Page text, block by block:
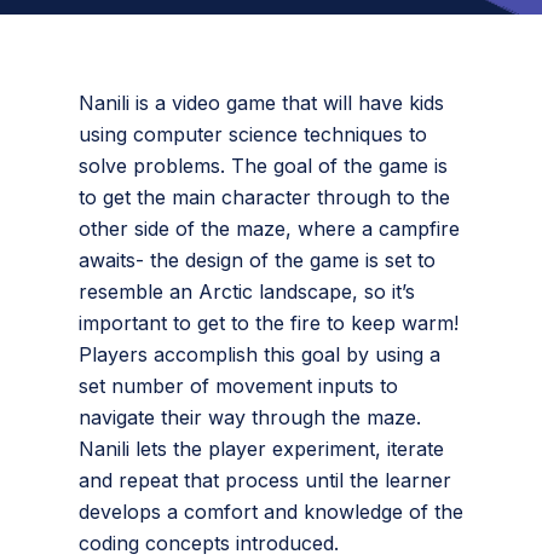
Nanili is a video game that will have kids
using computer science techniques to
solve problems. The goal of the game is
to get the main character through to the
other side of the maze, where a campfire
awaits- the design of the game is set to
resemble an Arctic landscape, so it’s
important to get to the fire to keep warm!
Players accomplish this goal by using a
set number of movement inputs to
navigate their way through the maze.
Nanili lets the player experiment, iterate
and repeat that process until the learner
develops a comfort and knowledge of the
coding concepts introduced.